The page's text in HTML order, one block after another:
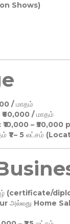
Shows)
/ மாதம்
/ மாதம்
₹10,000 –
₹1 – 5 லட்சம்
(certificate/
அல்லது Home